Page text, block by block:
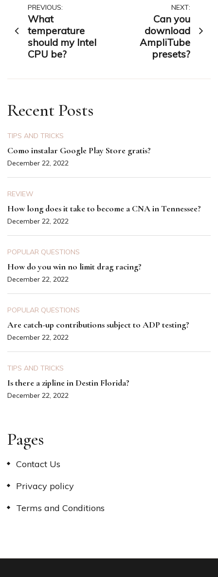
Post
navigation
PREVIOUS:
What
temperature
should my Intel
CPU be?
NEXT:
Can you
download
AmpliTube
presets?
Recent Posts
TIPS AND TRICKS
Como instalar Google Play Store gratis?
December 22, 2022
REVIEW
How long does it take to become a CNA in Tennessee?
December 22, 2022
POPULAR QUESTIONS
How do you win no limit drag racing?
December 22, 2022
POPULAR QUESTIONS
Are catch-up contributions subject to ADP testing?
December 22, 2022
TIPS AND TRICKS
Is there a zipline in Destin Florida?
December 22, 2022
Pages
Contact Us
Privacy policy
Terms and Conditions